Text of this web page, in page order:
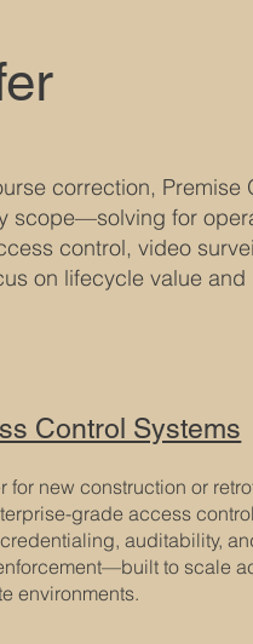
correction, Premise
scope—solving for
control, video
on lifecycle value and
Control Systems
for new construction or
grade access
auditability,
to scale
environments.